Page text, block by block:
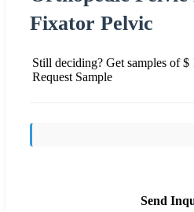
Fixator Pelvic
Still deciding? Get samples of $
Request Sample
Send